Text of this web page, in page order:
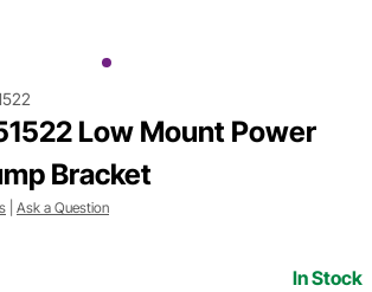
Low Mount Power
Bracket
Ask a Question
In Stock